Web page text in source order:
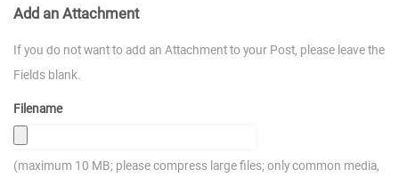
Add an Attachment
If you do not want to add an Attachment to your Post, please leave the
Fields blank.
Filename
(maximum 10 MB; please compress large files; only common media,